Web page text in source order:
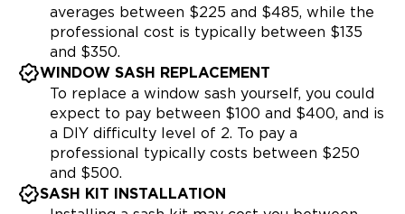
averages between $225 and $485, while the
professional cost is typically between $135
and $350.
WINDOW SASH REPLACEMENT
To replace a window sash yourself, you could
expect to pay between $100 and $400, and is
a DIY difficulty level of 2. To pay a
professional typically costs between $250
and $500.
SASH KIT INSTALLATION